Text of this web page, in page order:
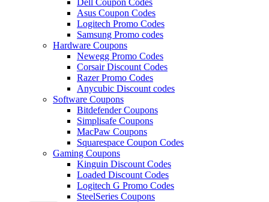
Asus Coupon Codes
Logitech Promo Codes
Samsung Promo codes
Hardware Coupons
Newegg Promo Codes
Corsair Discount Codes
Razer Promo Codes
Anycubic Discount codes
Software Coupons
Bitdefender Coupons
Simplisafe Coupons
MacPaw Coupons
Squarespace Coupon Codes
Gaming Coupons
Kinguin Discount Codes
Loaded Discount Codes
Logitech G Promo Codes
SteelSeries Coupons